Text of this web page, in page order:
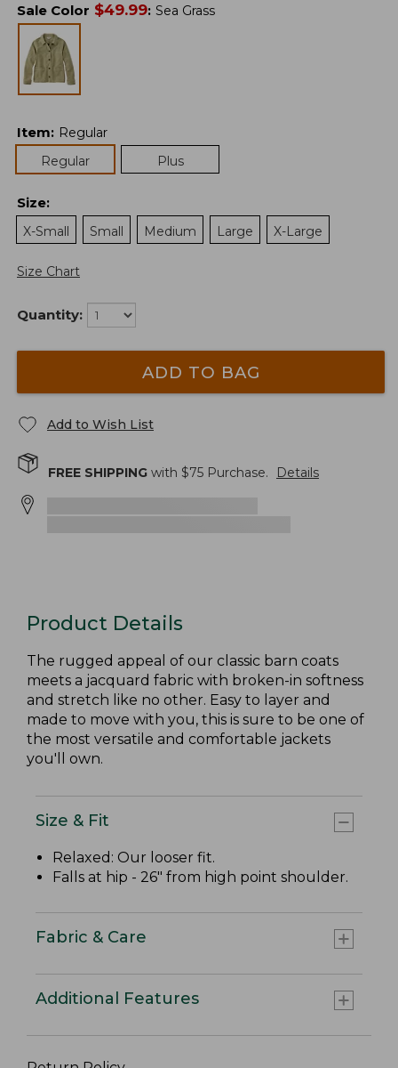
Sale Color $49.99: Sea Grass
Item: Regular
Regular
Plus
Size:
X-Small
Small Medium Large X-Large
Size Chart
Quantity:
ADD TO BAG
Add to Wish List
FREE SHIPPING with $75 Purchase. Details
Product Details
The rugged appeal of our classic barn coats
meets a jacquard fabric with broken-in softness
and stretch like no other. Easy to layer and
made to move with you, this is sure to be one of
the most versatile and comfortable jackets
you'll own.
Size & Fit
Relaxed: Our looser fit.
Falls at hip - 26" from high point shoulder.
Fabric & Care
Additional Features